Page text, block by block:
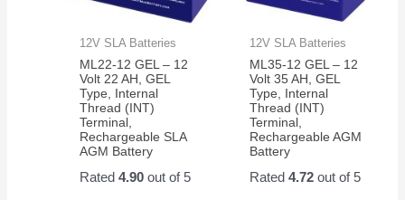
12V SLA Batteries
ML22-12 GEL – 12
Volt 22 AH, GEL
Type, Internal
Thread (INT)
Terminal,
Rechargeable SLA
AGM Battery
Rated4.90 out of 5
12V SLA Batteries
ML35-12 GEL – 12
Volt 35 AH, GEL
Type, Internal
Thread (INT)
Terminal,
Rechargeable AGM
Battery
Rated 4.72out of 5